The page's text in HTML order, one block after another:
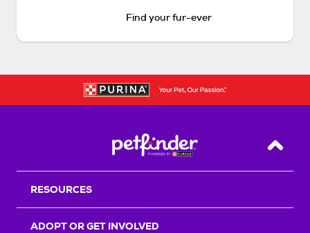
Find your fur-ever
Back
RESOURCES
ADOPT OR GET INVOLVED